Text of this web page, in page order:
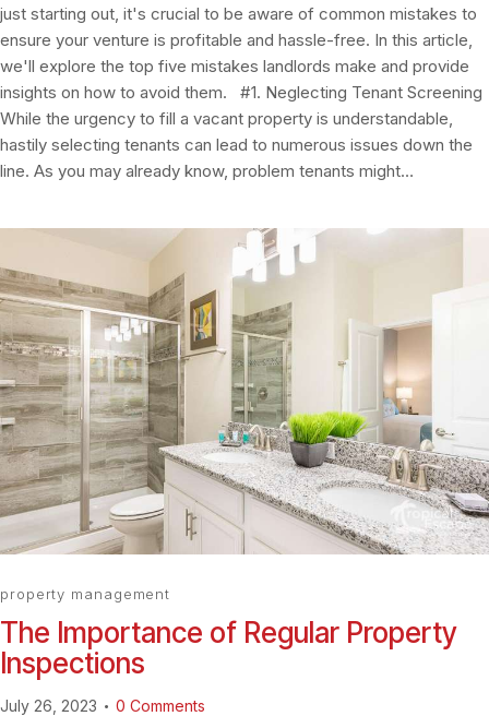
just starting out, it's crucial to be aware of common mistakes to
ensure your venture is profitable and hassle-free. In this article,
we'll explore the top five mistakes landlords make and provide
insights on how to avoid them. #1. Neglecting Tenant Screening
While the urgency to fill a vacant property is understandable,
hastily selecting tenants can lead to numerous issues down the
line. As you may already know, problem tenants might…
property management
The Importance of Regular Property
Inspections
July 26, 2023 0 Comments